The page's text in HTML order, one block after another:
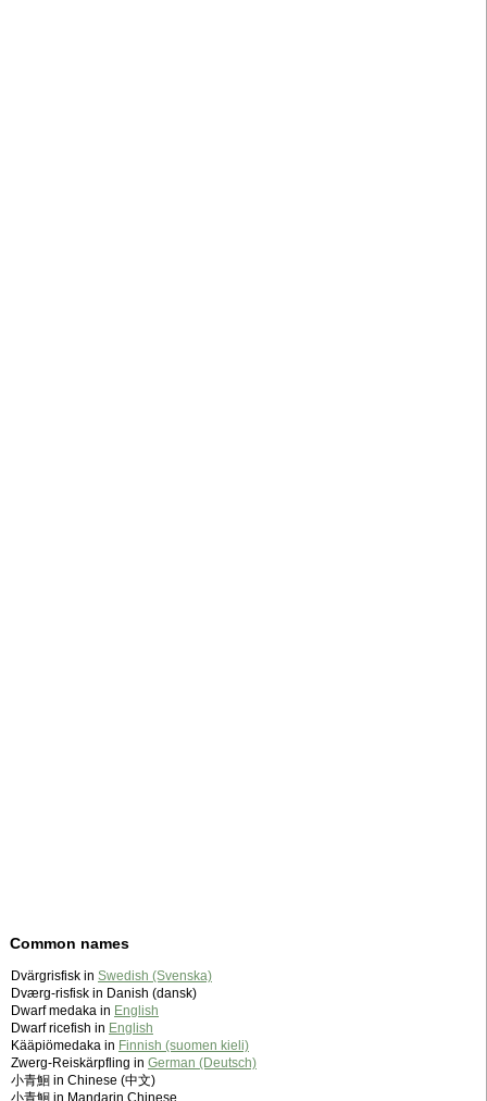
Common names
Dvärgrisfisk in Swedish (Svenska)
Dværg-risfisk in Danish (dansk)
Dwarf medaka in English
Dwarf ricefish in English
Kääpiömedaka in Finnish (suomen kieli)
Zwerg-Reiskärpfling in German (Deutsch)
小青鮰 in Chinese (中文)
小青鮰 in Mandarin Chinese